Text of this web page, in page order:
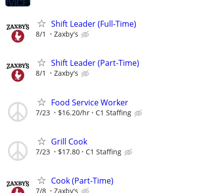
Shift Leader (Full-Time)
8/1 Zaxby's
Shift Leader (Part-Time)
8/1 Zaxby's
Food Service Worker
7/23 $16.20/hr C1 Staffing
Grill Cook
7/23 $17.80 C1 Staffing
Cook (Part-Time)
7/8 Zaxby's